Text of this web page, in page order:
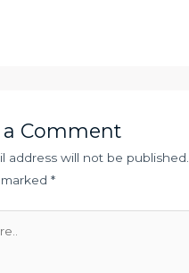
a Comment
address will not be published.
*